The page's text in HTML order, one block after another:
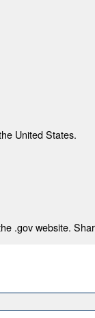
United States.
.gov website.